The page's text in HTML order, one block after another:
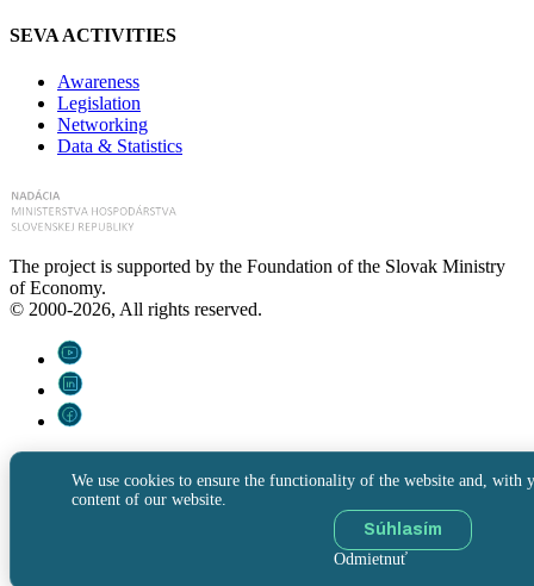
SEVA ACTIVITIES
Awareness
Legislation
Networking
Data & Statistics
The project is supported by the Foundation of the Slovak Ministry
of Economy.
© 2000-2026, All rights reserved.
We use cookies to ensure the functionality of the website and, with
content of our website.
Súhlasím
Odmietnuť